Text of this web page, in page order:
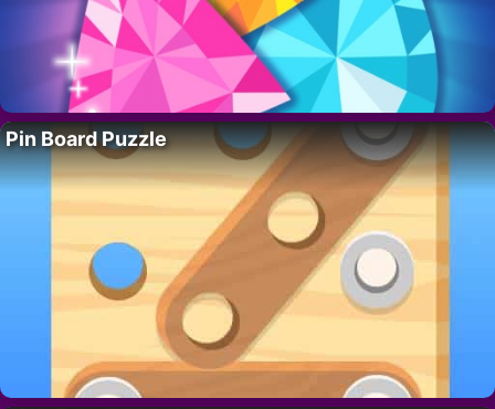
Pin Board Puzzle